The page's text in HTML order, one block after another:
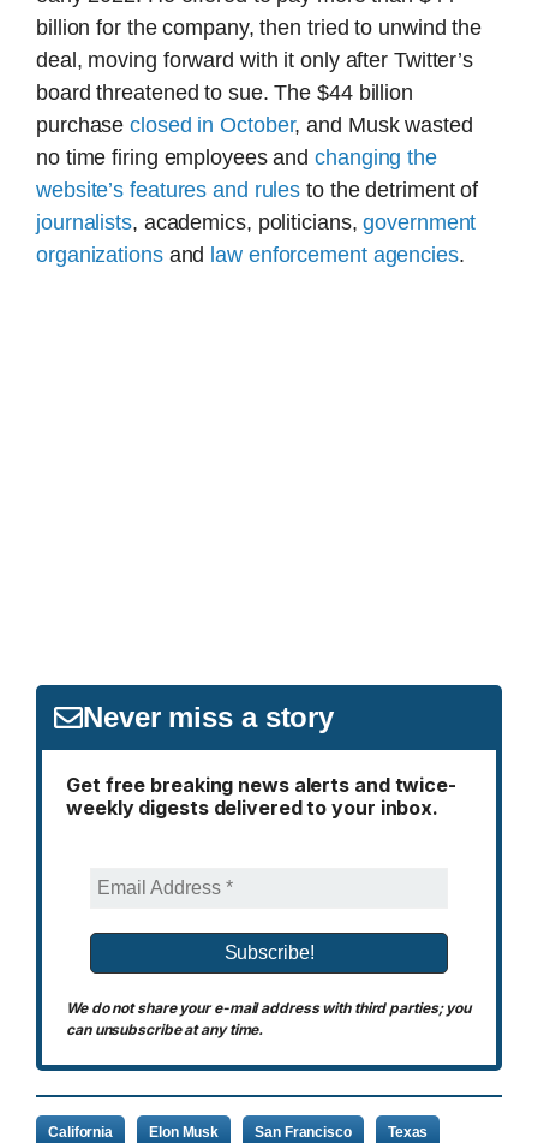
billion for the company, then tried to unwind the
deal, moving forward with it only after Twitter’s
board threatened to sue. The $44 billion
purchaseclosed in October, and Musk wasted
no time firing employees andchanging the
website’s features and rules to the detriment of
journalists, academics, politicians,government
organizationsand law enforcement agencies.
Never miss a story
Get free breaking news alerts and twice-
weekly digests delivered to your inbox.
We do not share your e-mail address with third parties; you
can unsubscribe at any time.
California Elon Musk San Francisco Texas